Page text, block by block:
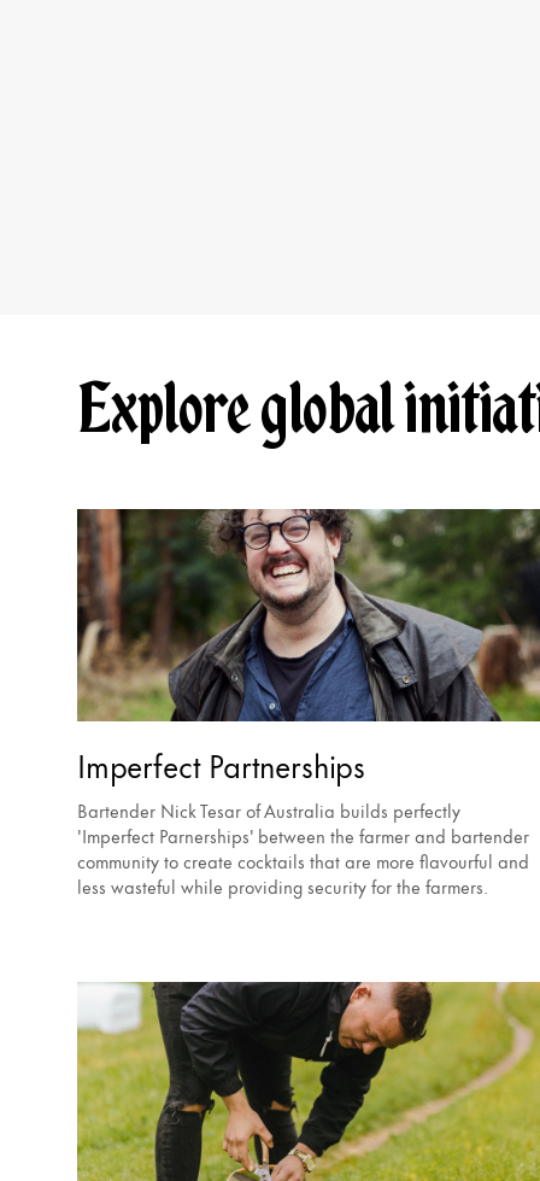
Explore global
Imperfect Partnerships
Bartender Nick Tesar of Australia builds perfectly
'Imperfect Parnerships' between the farmer and bartender
community to create cocktails that are more flavourful and
less wasteful while providing security for the farmers.